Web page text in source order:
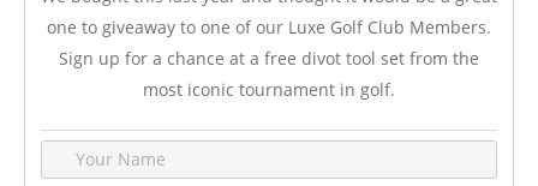
one to giveaway to one of our Luxe Golf Club Members.
Sign up for a chance at a free divot tool set from the
most iconic tournament in golf.